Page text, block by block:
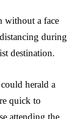
without a face
during
destination.
herald a
quick to
attending the